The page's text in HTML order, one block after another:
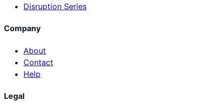
Disruption Series
Company
About
Contact
Help
Legal